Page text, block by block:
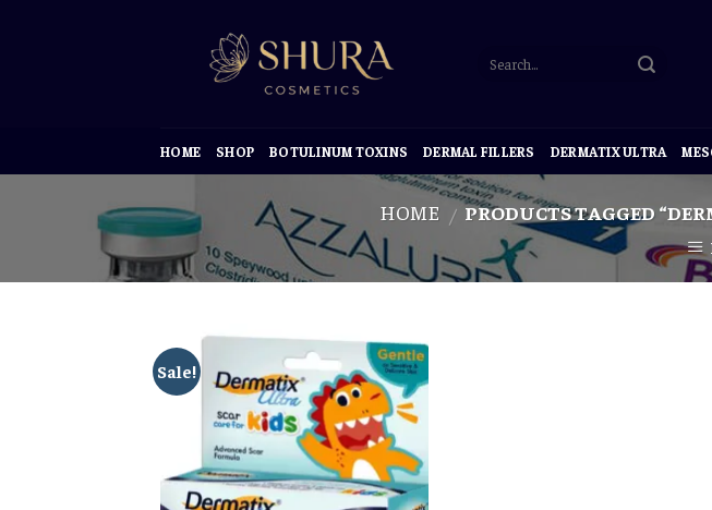
HOME SHOP BOTULINUM TOXINS DERMAL FILLERS DERMATIX ULTRA
HOME / PRODUCTS TAGGED
Sale!